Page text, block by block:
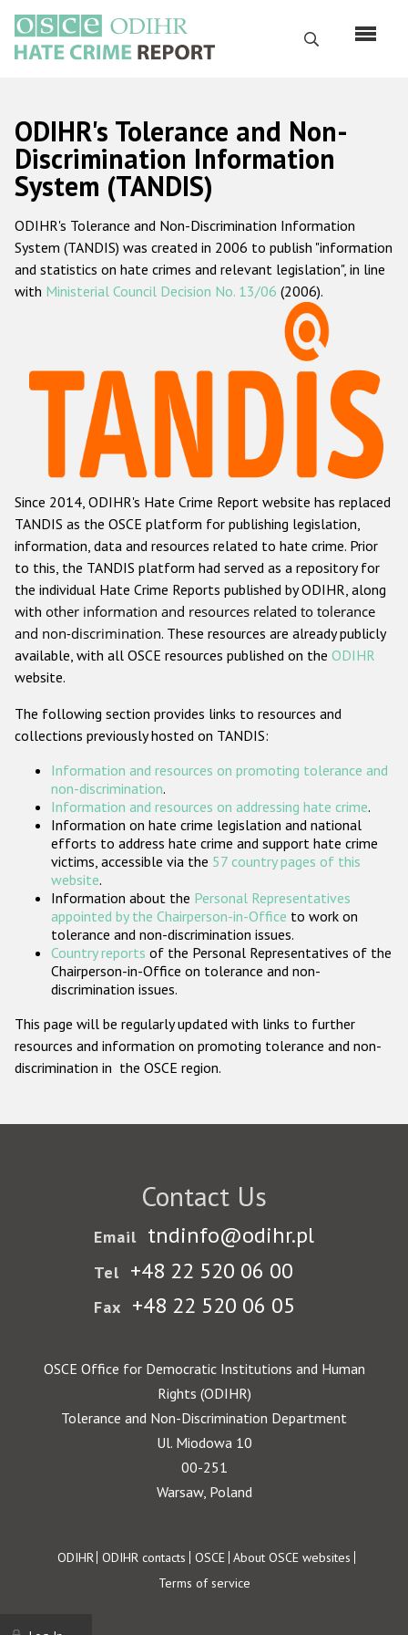
main
content
Search
Русский
Main
navigation
Home
About us
ODIHR's mandate
ODIHR's methodology
Hate Crime Report
Racist and xenophobic hate crime
Anti-Roma hate crime
Anti-Semitic hate crime
Anti-Muslim hate crime
Anti-Christian hate crime
Other hate crime based on religion or belief
Gender-based hate crime
ODIHR's Tools
Participating States
ODIHR's Tolerance and Non-
Discrimination Information
System (TANDIS)
ODIHR's Tolerance and Non-Discrimination Information
System (TANDIS) was created in 2006 to publish "information
and statistics on hate crimes and relevant legislation", in line
with Ministerial Council Decision No. 13/06 (2006).
Since 2014, ODIHR's Hate Crime Report website has replaced
TANDIS as the OSCE platform for publishing legislation,
information, data and resources related to hate crime. Prior
to this, the TANDIS platform had served as a repository for
the individual Hate Crime Reports published by ODIHR, along
with other information and resources related to tolerance
and non-discrimination. These resources are already publicly
available, with all OSCE resources published on the ODIHR
website.
The following section provides links to resources and
collections previously hosted on TANDIS:
Information and resources on promoting tolerance and
non-discrimination.
Information and resources on addressing hate crime.
Information on hate crime legislation and national
efforts to address hate crime and support hate crime
victims, accessible via the 57 country pages of this
website.
Information about the Personal Representatives
appointed by the Chairperson-in-Office to work on
tolerance and non-discrimination issues.
Country reports of the Personal Representatives of the
Chairperson-in-Office on tolerance and non-
discrimination issues.
This page will be regularly updated with links to further
resources and information on promoting tolerance and non-
discrimination in the OSCE region.
Contact Us
Email tndinfo@odihr.pl
Tel +48 22 520 06 00
Fax +48 22 520 06 05
OSCE Office for Democratic Institutions and Human
Rights (ODIHR)
Tolerance and Non-Discrimination Department
Ul. Miodowa 10
00-251
Warsaw, Poland
Footer
ODIHR ODIHR contacts OSCE About OSCE websites
Terms of service